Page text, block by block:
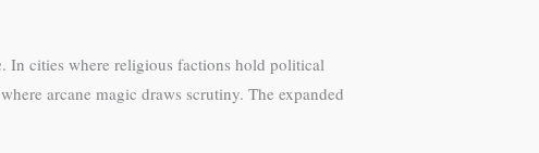
. In cities where religious factions hold political
arcane magic draws scrutiny. The expanded